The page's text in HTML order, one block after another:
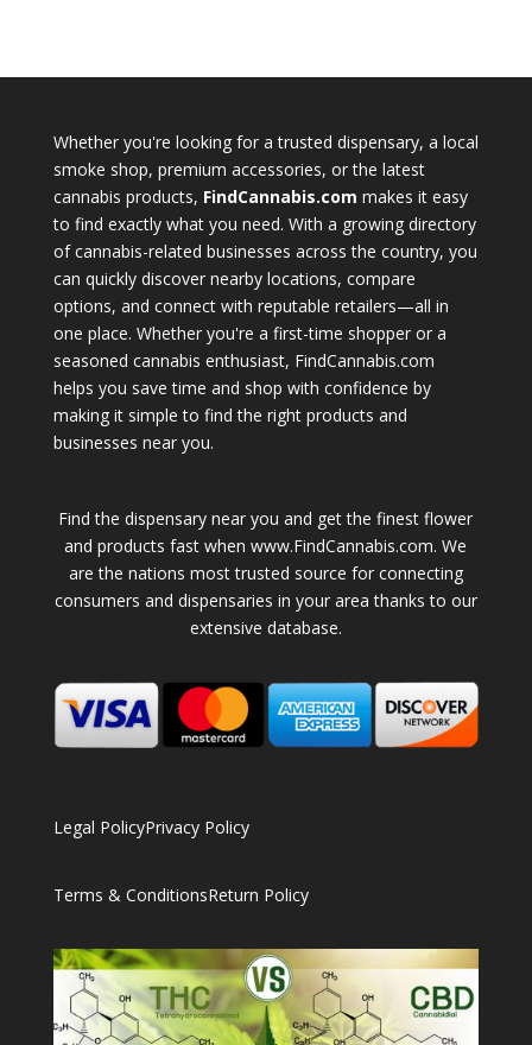
Whether you're looking for a trusted dispensary, a local
smoke shop, premium accessories, or the latest
cannabis products, FindCannabis.com makes it easy
to find exactly what you need. With a growing directory
of cannabis-related businesses across the country, you
can quickly discover nearby locations, compare
options, and connect with reputable retailers—all in
one place. Whether you're a first-time shopper or a
seasoned cannabis enthusiast, FindCannabis.com
helps you save time and shop with confidence by
making it simple to find the right products and
businesses near you.
Find the dispensary near you and get the finest flower
and products fast when www.FindCannabis.com. We
are the nations most trusted source for connecting
consumers and dispensaries in your area thanks to our
extensive database.
Legal PolicyPrivacy Policy
Terms & ConditionsReturn Policy